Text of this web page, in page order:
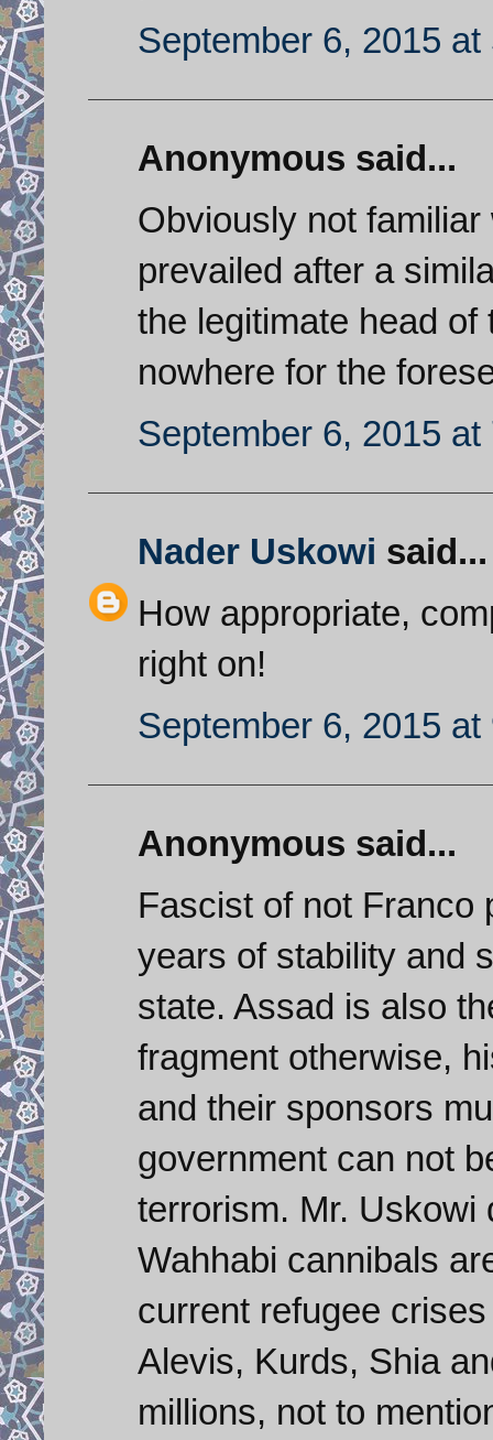
September 6, 2015 at
Anonymous said...
Obviously not
prevailed after a
the legitimate head
nowhere for the
September 6, 2015 at
Nader Uskowi said...
How appropriate,
right on!
September 6, 2015 at
Anonymous said...
Fascist of not Franco
years of stability and
state. Assad is also
fragment otherwise,
and their sponsors
government can not
terrorism. Mr. Uskowi
Wahhabi cannibals
current refugee
Alevis, Kurds, Shia
millions, not to